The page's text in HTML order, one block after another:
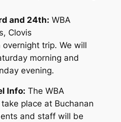
and 24th: WBA
Clovis
overnight trip. We will
morning and
evening.
Info: The WBA
place at Buchanan
and staff will be